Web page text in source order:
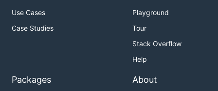
Use Cases
Case Studies
Playground
Tour
Stack Overflow
Help
Packages About